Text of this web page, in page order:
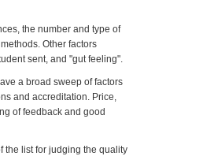
the number and type of
Other factors
sent, and "gut feeling".
a broad sweep of factors
and accreditation. Price,
of feedback and good
the list for judging the quality